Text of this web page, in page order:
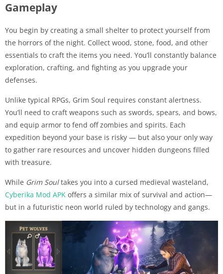
Gameplay
You begin by creating a small shelter to protect yourself from
the horrors of the night. Collect wood, stone, food, and other
essentials to craft the items you need. You’ll constantly balance
exploration, crafting, and fighting as you upgrade your
defenses.
Unlike typical RPGs, Grim Soul requires constant alertness.
You’ll need to craft weapons such as swords, spears, and bows,
and equip armor to fend off zombies and spirits. Each
expedition beyond your base is risky — but also your only way
to gather rare resources and uncover hidden dungeons filled
with treasure.
While Grim Soultakes you into a cursed medieval wasteland,
Cyberika Mod APK offers a similar mix of survival and action—
but in a futuristic neon world ruled by technology and gangs.